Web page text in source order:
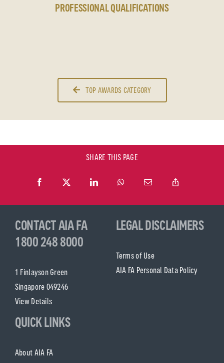
PROFESSIONAL QUALIFICATIONS
TOP AWARDS CATEGORY
SHARE THIS PAGE
CONTACT AIA FA
1800 248 8000
1 Finlayson Green
Singapore 049246
View Details
LEGAL DISCLAIMERS
Terms of Use
AIA FA Personal Data Policy
QUICK LINKS
About AIA FA